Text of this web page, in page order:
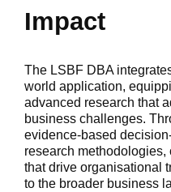
Impact
The LSBF DBA
world application,
advanced research that
business challenges.
evidence-based
research
that drive organisational
to the broader business